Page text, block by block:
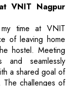
VNIT Nagpur
time at VNIT
of leaving home
hostel. Meeting
and seamlessly
a shared goal of
The challenges of